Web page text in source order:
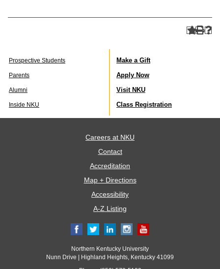
Prospective Students
Parents
Alumni
Inside NKU
Make a Gift
Apply Now
Visit NKU
Class Registration
Careers at NKU
Contact
Accreditation
Map + Directions
Accessibility
A-Z Listing
Northern Kentucky University
Nunn Drive | Highland Heights, Kentucky 41099